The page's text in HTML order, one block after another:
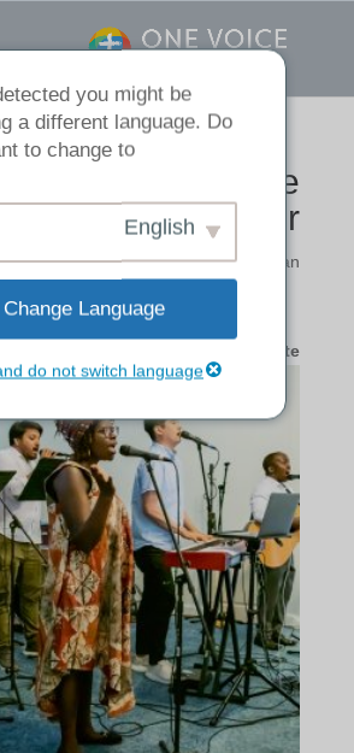
a Joyful Noise
Together
byAndrew Han
|تنوع
A Worship Ministry Update
you might be
a different language. Do
to change to:
English
Change Language
do not switch language